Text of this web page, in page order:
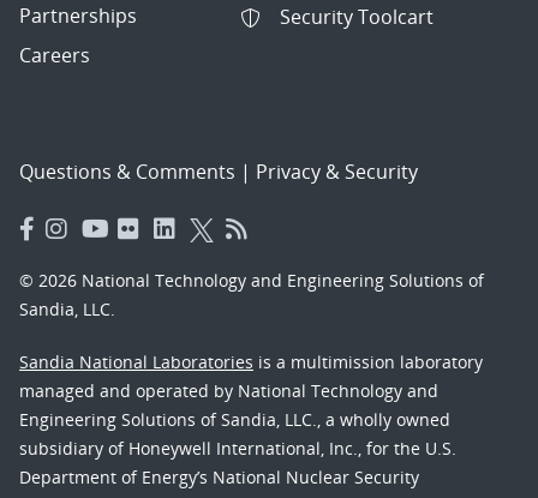
Partnerships
Careers
Security Toolcart
Questions & Comments | Privacy & Security
© 2026 National Technology and Engineering Solutions of
Sandia, LLC.
Sandia National Laboratories is a multimission laboratory
managed and operated by National Technology and
Engineering Solutions of Sandia, LLC., a wholly owned
subsidiary of Honeywell International, Inc., for the U.S.
Department of Energy’s National Nuclear Security